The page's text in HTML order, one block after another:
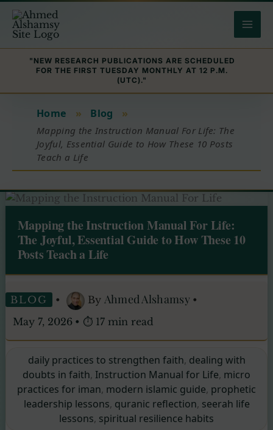
content
"NEW RESEARCH PUBLICATIONS ARE SCHEDULED
FOR THE FIRST TUESDAY MONTHLY AT 12 P.M.
(UTC)."
Home » Blog »
Mapping the Instruction Manual For Life: The
Joyful, Essential Guide to How These 10 Posts
Teach a Life
Mapping the Instruction Manual For Life:
The Joyful, Essential Guide to How These 10
Posts Teach a Life
BLOG • By Ahmed Alshamsy •
May 7, 2026 • ⏱ 17 min read
daily practices to strengthen faith, dealing with
doubts in faith, Instruction Manual for Life, micro
practices for iman, modern islamic guide, prophetic
leadership lessons, quranic reflection, seerah life
lessons, spiritual resilience habits